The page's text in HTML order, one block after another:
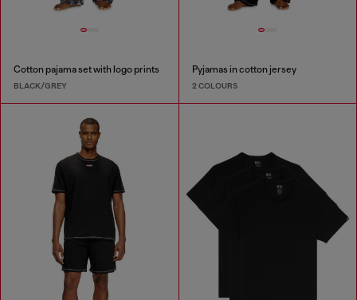
Cotton pajama set with logo prints
BLACK/GREY
Pyjamas in cotton jersey
2 COLOURS